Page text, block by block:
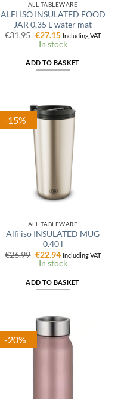
ALL TABLEWARE
ALFI ISO INSULATED FOOD
JAR 0,35 L water mat
€31.95 Original
price
was:
€27.15Current
price
is:
Including VAT
In stock
ADD TO BASKET
-15%
ALL TABLEWARE
Alfi iso INSULATED MUG
0.40 l
€26.99 Original
price
€22.94Current
price
Including VAT
In stock
ADD TO BASKET
-20%